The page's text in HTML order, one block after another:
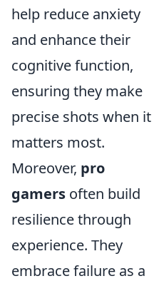
help reduce anxiety
and enhance their
cognitive function,
ensuring they make
precise shots when it
matters most.
Moreover, pro
gamers often build
resilience through
experience. They
embrace failure as a